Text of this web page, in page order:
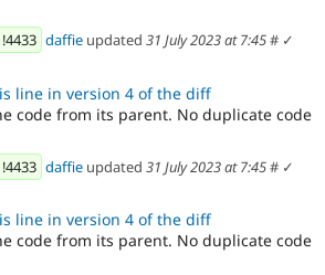
daffie updated 31 July 2023 at 7:45# ✓
line in version 4 of the diff
code from its parent. No duplicate code
daffie updated 31 July 2023 at 7:45# ✓
line in version 4 of the diff
code from its parent. No duplicate code